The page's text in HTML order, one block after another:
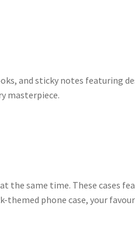
and sticky notes featuring
masterpiece.
the same time. These cases
phone case, your